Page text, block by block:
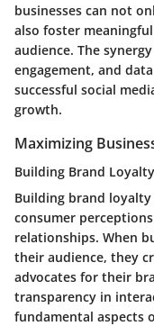
businesses can not
also foster
audience. The
engagement, and
successful social
growth.
Maximizing
Building Brand
Building brand
consumer
relationships. When
their audience, they
advocates for their
transparency in
fundamental aspects